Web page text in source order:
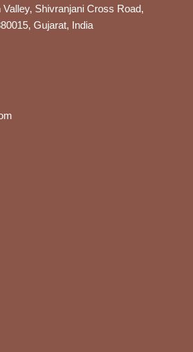
Valley, Shivranjani Cross Road,
Gujarat, India